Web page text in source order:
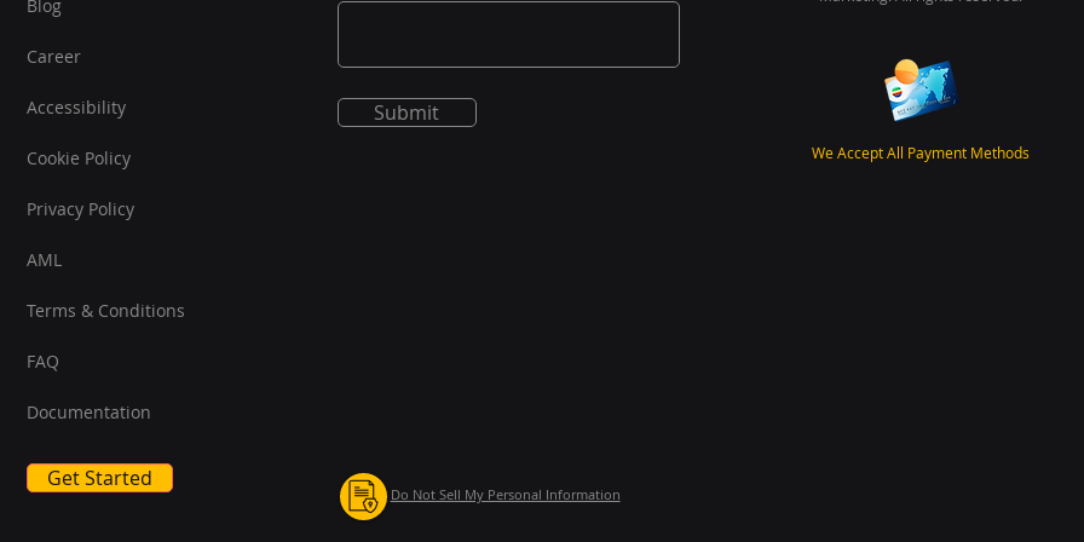
Blog
Career
Accessibility
Cookie Policy
Privacy Policy
AML
Terms & Conditions
FAQ
Documentation
Get Started
Submit
Do Not Sell My Personal Information
We Accept All Payment Methods